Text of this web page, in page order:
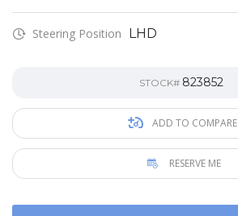
Steering Position LHD
STOCK# 823852
ADD TO COMPARE
RESERVE ME